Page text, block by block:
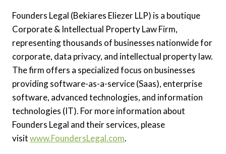
Founders Legal (Bekiares Eliezer LLP) is a boutique
Corporate & Intellectual Property Law Firm,
representing thousands of businesses nationwide for
corporate, data privacy, and intellectual property law.
The firm offers a specialized focus on businesses
providing software-as-a-service (Saas), enterprise
software, advanced technologies, and information
technologies (IT). For more information about
Founders Legal and their services, please
visitwww.FoundersLegal.com.